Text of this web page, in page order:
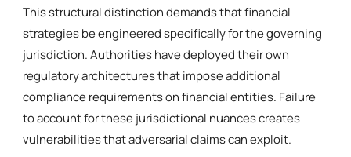
This structural distinction demands that financial
strategies be engineered specifically for the governing
jurisdiction. Authorities have deployed their own
regulatory architectures that impose additional
compliance requirements on financial entities. Failure
to account for these jurisdictional nuances creates
vulnerabilities that adversarial claims can exploit.